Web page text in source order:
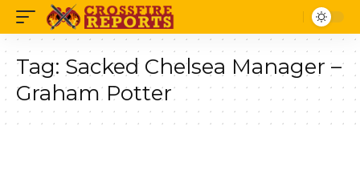
Tag: Sacked Chelsea Manager –
Graham Potter